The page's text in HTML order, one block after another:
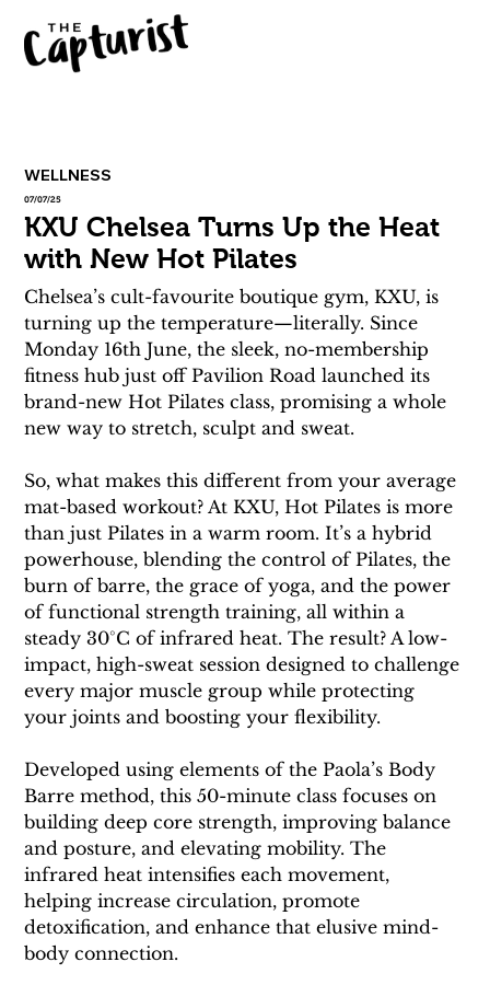
WELLNESS
07/07/25
KXU Chelsea Turns Up the Heat
with New Hot Pilates
Chelsea’s cult-favourite boutique gym, KXU, is
turning up the temperature—literally. Since
Monday 16th June, the sleek, no-membership
fitness hub just off Pavilion Road launched its
brand-new Hot Pilates class, promising a whole
new way to stretch, sculpt and sweat.
So, what makes this different from your average
mat-based workout? At KXU, Hot Pilates is more
than just Pilates in a warm room. It’s a hybrid
powerhouse, blending the control of Pilates, the
burn of barre, the grace of yoga, and the power
of functional strength training, all within a
steady 30°C of infrared heat. The result? A low-
impact, high-sweat session designed to challenge
every major muscle group while protecting
your joints and boosting your flexibility.
Developed using elements of the Paola’s Body
Barre method, this 50-minute class focuses on
building deep core strength, improving balance
and posture, and elevating mobility. The
infrared heat intensifies each movement,
helping increase circulation, promote
detoxification, and enhance that elusive mind-
body connection.